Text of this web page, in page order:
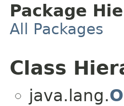
Package
All Packages
Class
java.lang.